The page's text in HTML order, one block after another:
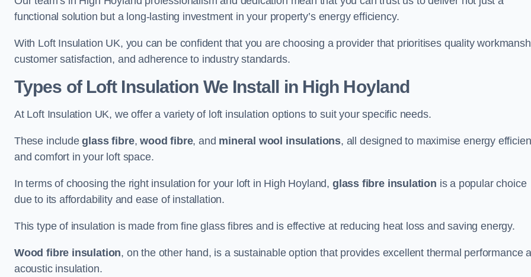
functional solution but a long-lasting investment in your property’s energy efficiency.
With Loft Insulation UK, you can be confident that you are choosing a provider that prioritises quality
customer satisfaction, and adherence to industry standards.
Types of Loft Insulation We Install in High Hoyland
At Loft Insulation UK, we offer a variety of loft insulation options to suit your specific needs.
These includeglass fibre,wood fibre, and mineral wool insulations, all designed to maximise energy
and comfort in your loft space.
In terms of choosing the right insulation for your loft in High Hoyland, glass fibre insulation is a popular choice
due to its affordability and ease of installation.
This type of insulation is made from fine glass fibres and is effective at reducing heat loss and saving energy.
Wood fibre insulation, on the other hand, is a sustainable option that provides excellent thermal performance
acoustic insulation.